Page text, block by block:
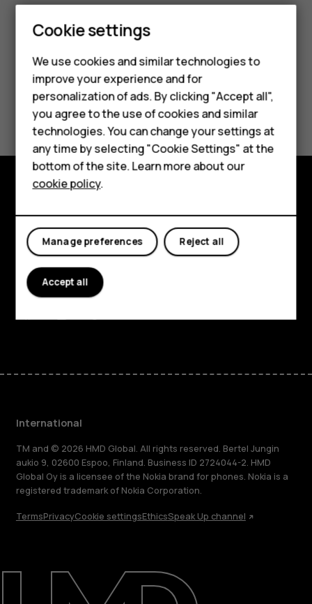
Smartphones
Feature phones
Phones for kids
Accessories
HMD Terra M
For business
Tablets
Repair, reuse, recycle
Sustainability
selectOK.
Did you find this helpful?
No
About
Planet and people
Support
FacebookInstagram
TiktokYoutubeLinkedinDiscord
International
TM and © 2026 HMD Global. All rights reserved. Bertel Jungin
aukio 9, 02600 Espoo, Finland. Business ID 2724044-2. HMD
Global Oy is a licensee of the Nokia brand for phones. Nokia is a
registered trademark of Nokia Corporation.
TermsPrivacyCookie settingsEthicsSpeak Up channel
Cookie settings
We use cookies and similar technologies to
improve your experience and for
personalization of ads. By clicking "Accept all",
you agree to the use of cookies and similar
technologies. You can change your settings at
any time by selecting "Cookie Settings" at the
bottom of the site. Learn more about our
cookie policy.
Reject all
Manage preferences
Accept all